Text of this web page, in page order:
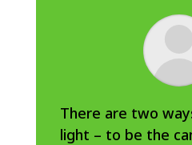
There are two
light – to be the